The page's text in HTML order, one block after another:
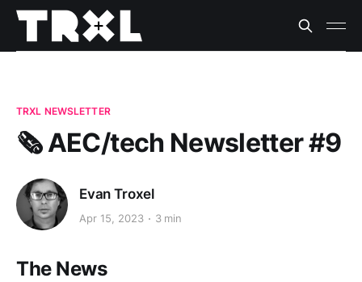
TRXL NEWSLETTER
🗞️ AEC/tech Newsletter #9
Evan Troxel
Apr 15, 2023 3 min
The News